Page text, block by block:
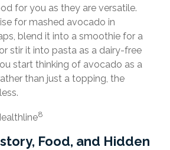
for you as they are versatile.
for mashed avocado in
blend it into a smoothie for a
stir it into pasta as a dairy-free
start thinking of avocado as a
than just a topping, the
8
Food, and Hidden